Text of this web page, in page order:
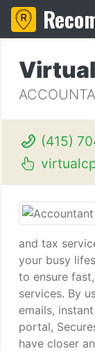
Virtual
(415)
and tax
your busy
to ensure
services. By
emails,
portal,
have closer